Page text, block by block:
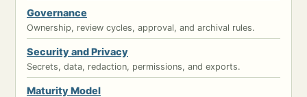
Governance
Ownership, review cycles, approval, and archival rules.
Security and Privacy
Secrets, data, redaction, permissions, and exports.
Maturity Model